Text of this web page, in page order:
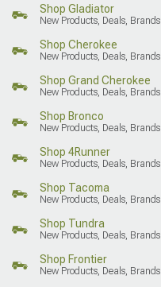
Shop Gladiator
New Products, Deals, Brands
Shop Cherokee
New Products, Deals, Brands
Shop Grand Cherokee
New Products, Deals, Brands
Shop Bronco
New Products, Deals, Brands
Shop 4Runner
New Products, Deals, Brands
Shop Tacoma
New Products, Deals, Brands
Shop Tundra
New Products, Deals, Brands
Shop Frontier
New Products, Deals, Brands